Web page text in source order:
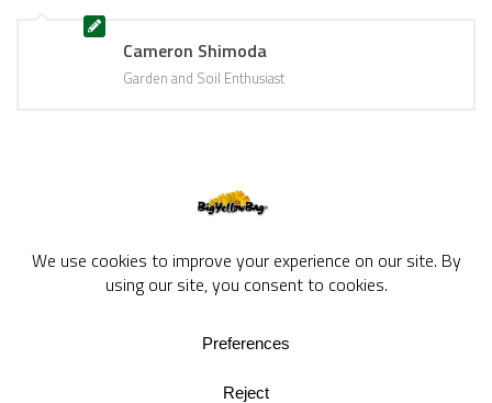
Cameron Shimoda
Garden and Soil Enthusiast